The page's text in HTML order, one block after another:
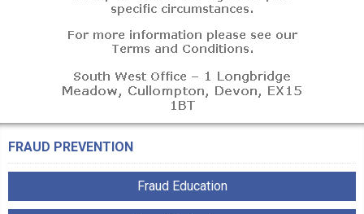
FRAUD PREVENTION
Fraud Education